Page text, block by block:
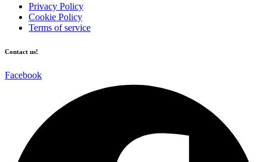
Privacy Policy
Cookie Policy
Terms of service
Contact us!
Facebook